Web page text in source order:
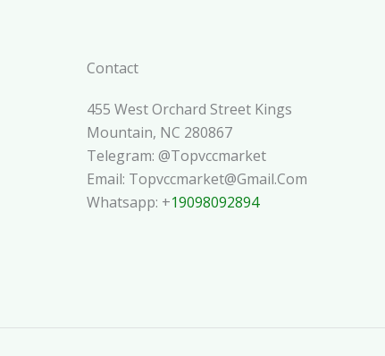
Contact
455 West Orchard Street Kings
Mountain, NC 280867
Telegram: @topvccmarket
Email: Topvccmarket@gmail.com
Whatsapp: +19098092894